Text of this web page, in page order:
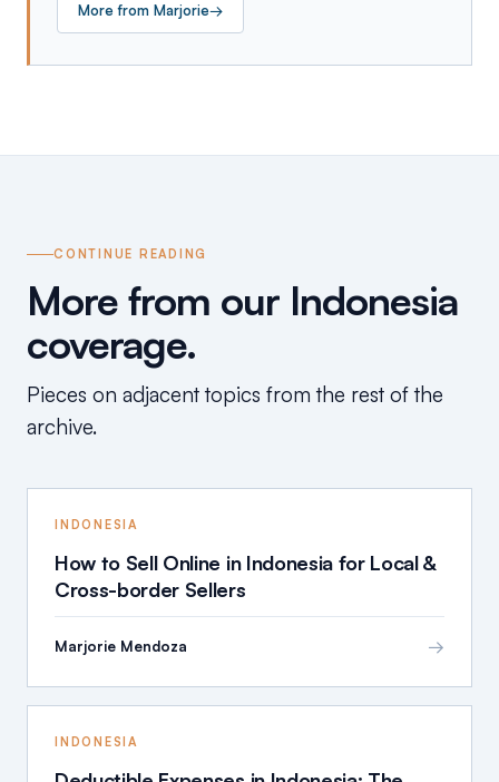
More from Marjorie→
CONTINUE READING
More from our Indonesia
coverage.
Pieces on adjacent topics from the rest of the
archive.
INDONESIA
How to Sell Online in Indonesia for Local &
Cross-border Sellers
Marjorie Mendoza →
INDONESIA